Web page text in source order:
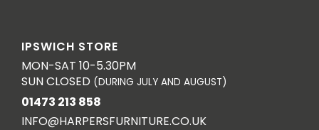
IPSWICH STORE
MON-SAT 10-5.30PM
SUN CLOSED (DURING JULY AND AUGUST)
01473 213 858
INFO@HARPERSFURNITURE.CO.UK